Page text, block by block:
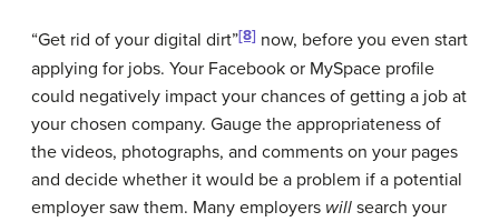
“Get rid of your digital dirt”[8] now, before you even start
applying for jobs. Your Facebook or MySpace profile
could negatively impact your chances of getting a job at
your chosen company. Gauge the appropriateness of
the videos, photographs, and comments on your pages
and decide whether it would be a problem if a potential
employer saw them. Many employers will search your